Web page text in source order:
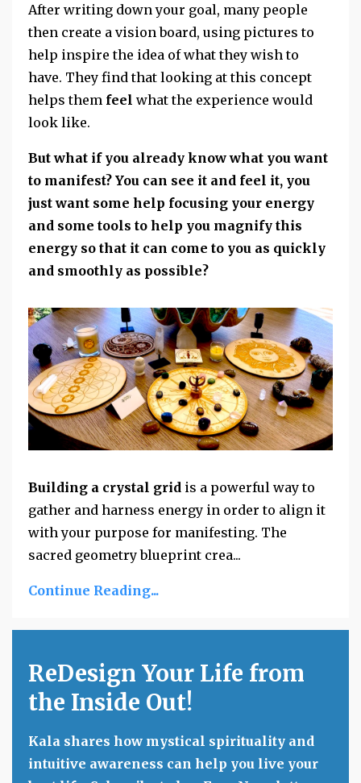
After writing down your goal, many people
then create a vision board, using pictures to
help inspire the idea of what they wish to
have. They find that looking at this concept
helps them feel what the experience would
look like.
But what if you already know what you want
to manifest? You can see it and feel it, you
just want some help focusing your energy
and some tools to help you magnify this
energy so that it can come to you as quickly
and smoothly as possible?
Building a crystal grid is a powerful way to
gather and harness energy in order to align it
with your purpose for manifesting. The
sacred geometry blueprint crea...
Continue Reading...
ReDesign Your Life from
the Inside Out!
Kala shares how mystical spirituality and
intuitive awareness can help you live your